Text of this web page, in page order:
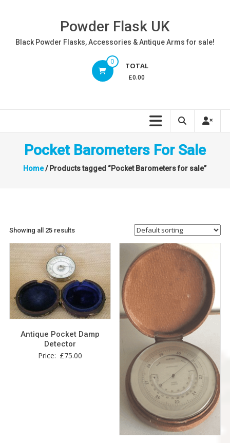
Powder Flask UK
Black Powder Flasks, Accessories & Antique Arms for sale!
0 TOTAL
£0.00
Pocket Barometers For Sale
Home/ Products tagged “Pocket Barometers for sale”
Showing all 25 results
Antique Pocket Damp
Detector
Price: £75.00